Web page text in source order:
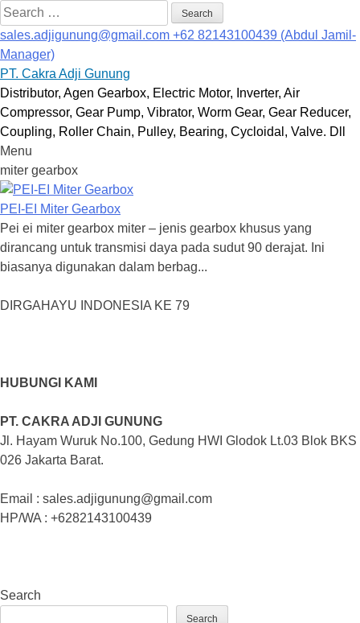
Search
for:
sales.adjigunung@gmail.com +62 82143100439 (Abdul Jamil-
Manager)
PT. Cakra Adji Gunung
Distributor, Agen Gearbox, Electric Motor, Inverter, Air
Compressor, Gear Pump, Vibrator, Worm Gear, Gear Reducer,
Coupling, Roller Chain, Pulley, Bearing, Cycloidal, Valve. Dll
Menu
Skip
to
content
miter gearbox
PEI-EI Miter Gearbox
Pei ei miter gearbox miter – jenis gearbox khusus yang
dirancang untuk transmisi daya pada sudut 90 derajat. Ini
biasanya digunakan dalam berbag...
DIRGAHAYU INDONESIA KE 79
HUBUNGI KAMI
PT. CAKRA ADJI GUNUNG
Jl. Hayam Wuruk No.100, Gedung HWI Glodok Lt.03 Blok BKS
026 Jakarta Barat.
Email : sales.adjigunung@gmail.com
HP/WA : +6282143100439
Search
Search